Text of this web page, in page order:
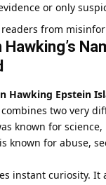
or only
from
Hawking Epstein
two very
known for
known for abuse,
instant curiosity. It